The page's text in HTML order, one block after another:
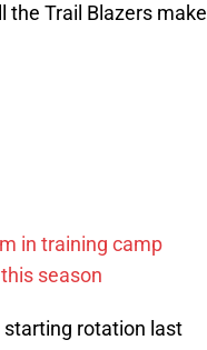
the Trail Blazers make
in training camp
season
starting rotation last